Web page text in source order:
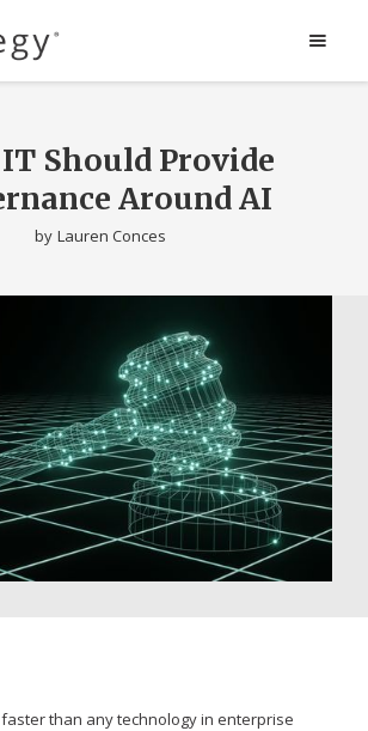
Should Provide
Around AI
by Lauren Conces
than any technology in enterprise